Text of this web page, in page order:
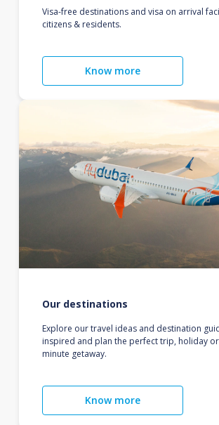
Visa-free destinations and visa on arrival
citizens & residents.
Know more
Our destinations
Explore our travel ideas and destination
inspired and plan the perfect trip, holiday
minute getaway.
Know more